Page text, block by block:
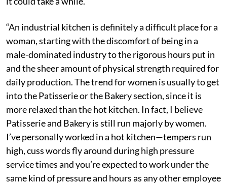
“An industrial kitchen is definitely a difficult place for a
woman, starting with the discomfort of being in a
male-dominated industry to the rigorous hours put in
and the sheer amount of physical strength required for
daily production. The trend for women is usually to get
into the Patisserie or the Bakery section, since it is
more relaxed than the hot kitchen. In fact, I believe
Patisserie and Bakery is still run majorly by women.
I’ve personally worked in a hot kitchen—tempers run
high, cuss words fly around during high pressure
service times and you’re expected to work under the
same kind of pressure and hours as any other employee